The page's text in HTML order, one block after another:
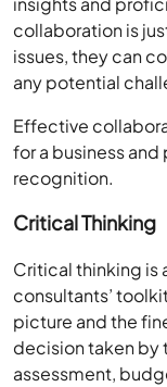
collaboration is
issues, they can
any potential
Effective
for a business
recognition.
Critical Thinking
Critical thinking is
consultants’
picture and the
decision taken by
assessment,